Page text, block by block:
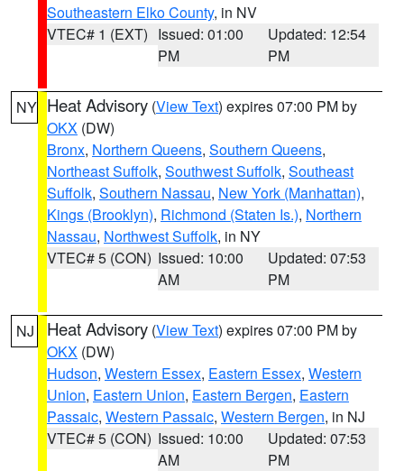
Southeastern Elko County, in NV
VTEC# 1 (EXT) Issued: 01:00
PM
Updated: 12:54
PM
NY Heat Advisory (View Text) expires 07:00 PM by
OKX (DW)
Bronx, Northern Queens, Southern Queens,
Northeast Suffolk, Southwest Suffolk, Southeast
Suffolk, Southern Nassau, New York (Manhattan),
Kings (Brooklyn), Richmond (Staten Is.), Northern
Nassau, Northwest Suffolk, in NY
VTEC# 5 (CON) Issued: 10:00
AM
Updated: 07:53
PM
NJ Heat Advisory (View Text) expires 07:00 PM by
OKX (DW)
Hudson, Western Essex, Eastern Essex, Western
Union, Eastern Union, Eastern Bergen, Eastern
Passaic, Western Passaic, Western Bergen, in NJ
VTEC# 5 (CON) Issued: 10:00
AM
Updated: 07:53
PM